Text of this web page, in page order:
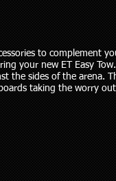
to complement
your new ET Easy
the sides of the arena.
taking the worry